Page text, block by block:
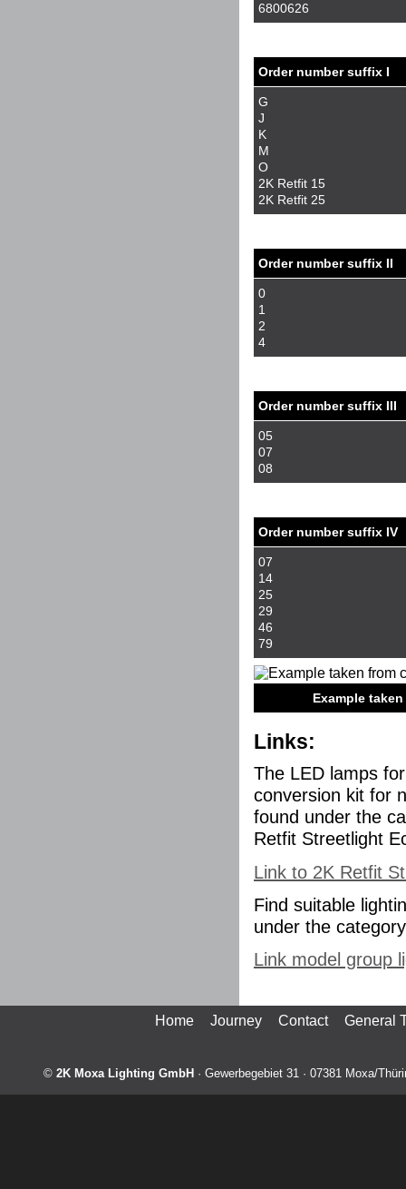
6800626
Order number suffix I
G
J
K
M
O
2K Retfit 15
2K Retfit 25
Order number suffix II
0
1
2
4
Order number suffix III
05
07
08
Order number suffix IV
07
14
25
29
46
79
Example
Links:
The LED lamps
conversion kit for
found under the
Retfit Streetlight
Link to 2K Retfit
Find suitable
under the
Link model group
Home Journey Contact General
© 2K Moxa Lighting GmbH · Gewerbegebiet 31· 07381 Moxa/